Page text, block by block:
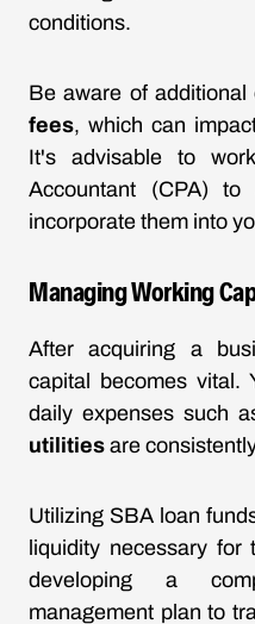
conditions.
Be aware of additional
fees, which can
It's advisable to
Accountant (CPA)
incorporate them into
Managing Working
After acquiring a
capital becomes vital.
daily expenses such
utilities are
Utilizing SBA loan
liquidity necessary for
developing a
management plan to